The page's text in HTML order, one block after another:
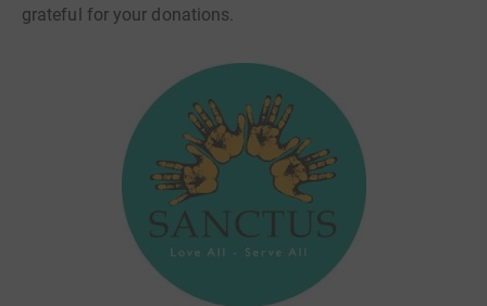
grateful for your donations.